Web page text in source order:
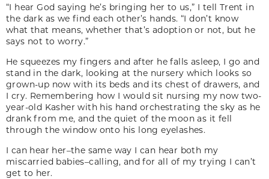
“I hear God saying he’s bringing her to us,” I tell Trent in
the dark as we find each other’s hands. “I don’t know
what that means, whether that’s adoption or not, but he
says not to worry.”
He squeezes my fingers and after he falls asleep, I go and
stand in the dark, looking at the nursery which looks so
grown-up now with its beds and its chest of drawers, and
I cry. Remembering how I would sit nursing my now two-
year-old Kasher with his hand orchestrating the sky as he
drank from me, and the quiet of the moon as it fell
through the window onto his long eyelashes.
I can hear her–the same way I can hear both my
miscarried babies–calling, and for all of my trying I can’t
get to her.